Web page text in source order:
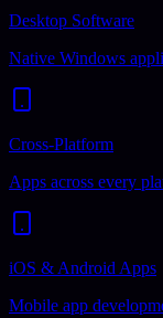
Desktop Software
Native Windows
Cross-Platform
Apps across every
iOS & Android Apps
Mobile app